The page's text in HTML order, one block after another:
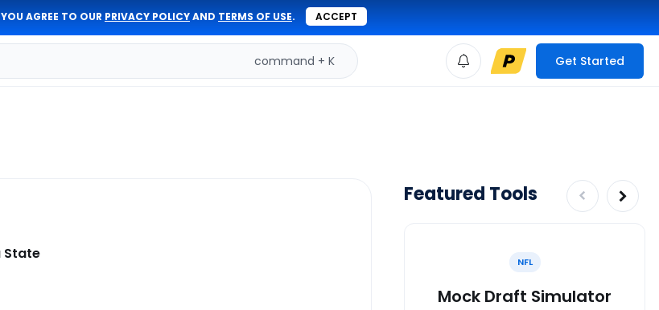
AGREE TO OUR PRIVACY POLICYAND TERMS OF USE. ACCEPT
command + K Get Started
State
Featured Tools
NFL
Mock Draft Simulator